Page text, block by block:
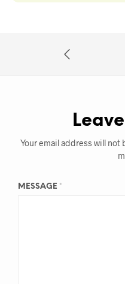
Your email address will not
MESSAGE *